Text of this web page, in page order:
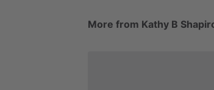
More from Kathy B